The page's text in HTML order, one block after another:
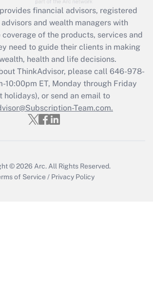
credit that was available
and 2021?
Get Answer
Updated Q&As
must file a return?
Get Answer
provides financial advisors, registered
and wealth managers with
of the products, services and
need to guide their clients in making
health and life decisions.
ThinkAdvisor, please call 646-978-
10:00pm ET, Monday through Friday
holidays), or send an email to
Team.com.
© 2026 Arc. All Rights Reserved.
of Service / Privacy Policy